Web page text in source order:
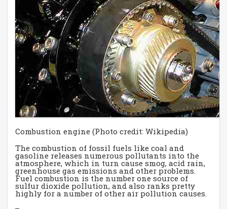
Combustion engine (Photo credit: Wikipedia)
The combustion of fossil fuels like coal and
gasoline releases numerous pollutants into the
atmosphere, which in turn cause smog, acid rain,
greenhouse gas emissions and other problems.
Fuel combustion is the number one source of
sulfur dioxide pollution, and also ranks pretty
highly for a number of other air pollution causes.